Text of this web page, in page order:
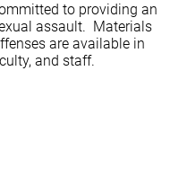
to providing an
assault. Materials
are available in
and staff.